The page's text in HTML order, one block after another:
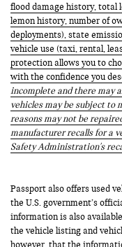
flood damage history, total
lemon history, number of
deployments), state
vehicle use (taxi, rental,
protection allows you to
with the confidence you
incomplete and there may
vehicles may be subject to
reasons may not be
manufacturer recalls for a
Safety Administration's
Passport also offers used
the U.S. government’s
information is also
the vehicle listing and